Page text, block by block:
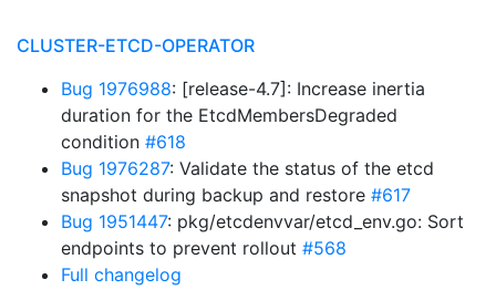
CLUSTER-ETCD-OPERATOR
Bug 1976988: [release-4.7]: Increase inertia
duration for the EtcdMembersDegraded
condition #618
Bug 1976287: Validate the status of the etcd
snapshot during backup and restore #617
Bug 1951447: pkg/etcdenvvar/etcd_env.go: Sort
endpoints to prevent rollout #568
Full changelog